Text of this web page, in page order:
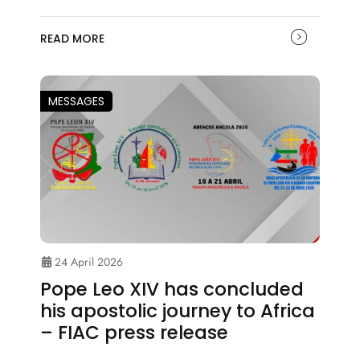
READ MORE
MESSAGES
24 April 2026
Pope Leo XIV has concluded
his apostolic journey to Africa
– FIAC press release